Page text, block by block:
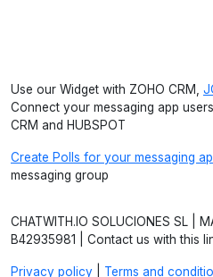
Use our Widget with ZOHO CRM,
Connect your messaging app
CRM and HUBSPOT
Create Polls for your messaging
messaging group
CHATWITH.IO SOLUCIONES SL |
B42935981 | Contact us with this
Privacy policy Terms and